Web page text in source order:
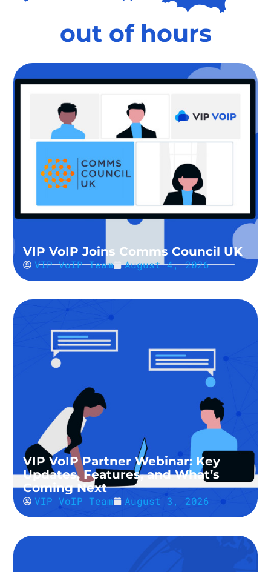
out of hours
VIP VoIP Joins Comms Council UK
VIP VoIP Team August 4, 2026
VIP VoIP Partner Webinar: Key
Updates, Features, and What’s
Coming Next
VIP VoIP Team August 3, 2026